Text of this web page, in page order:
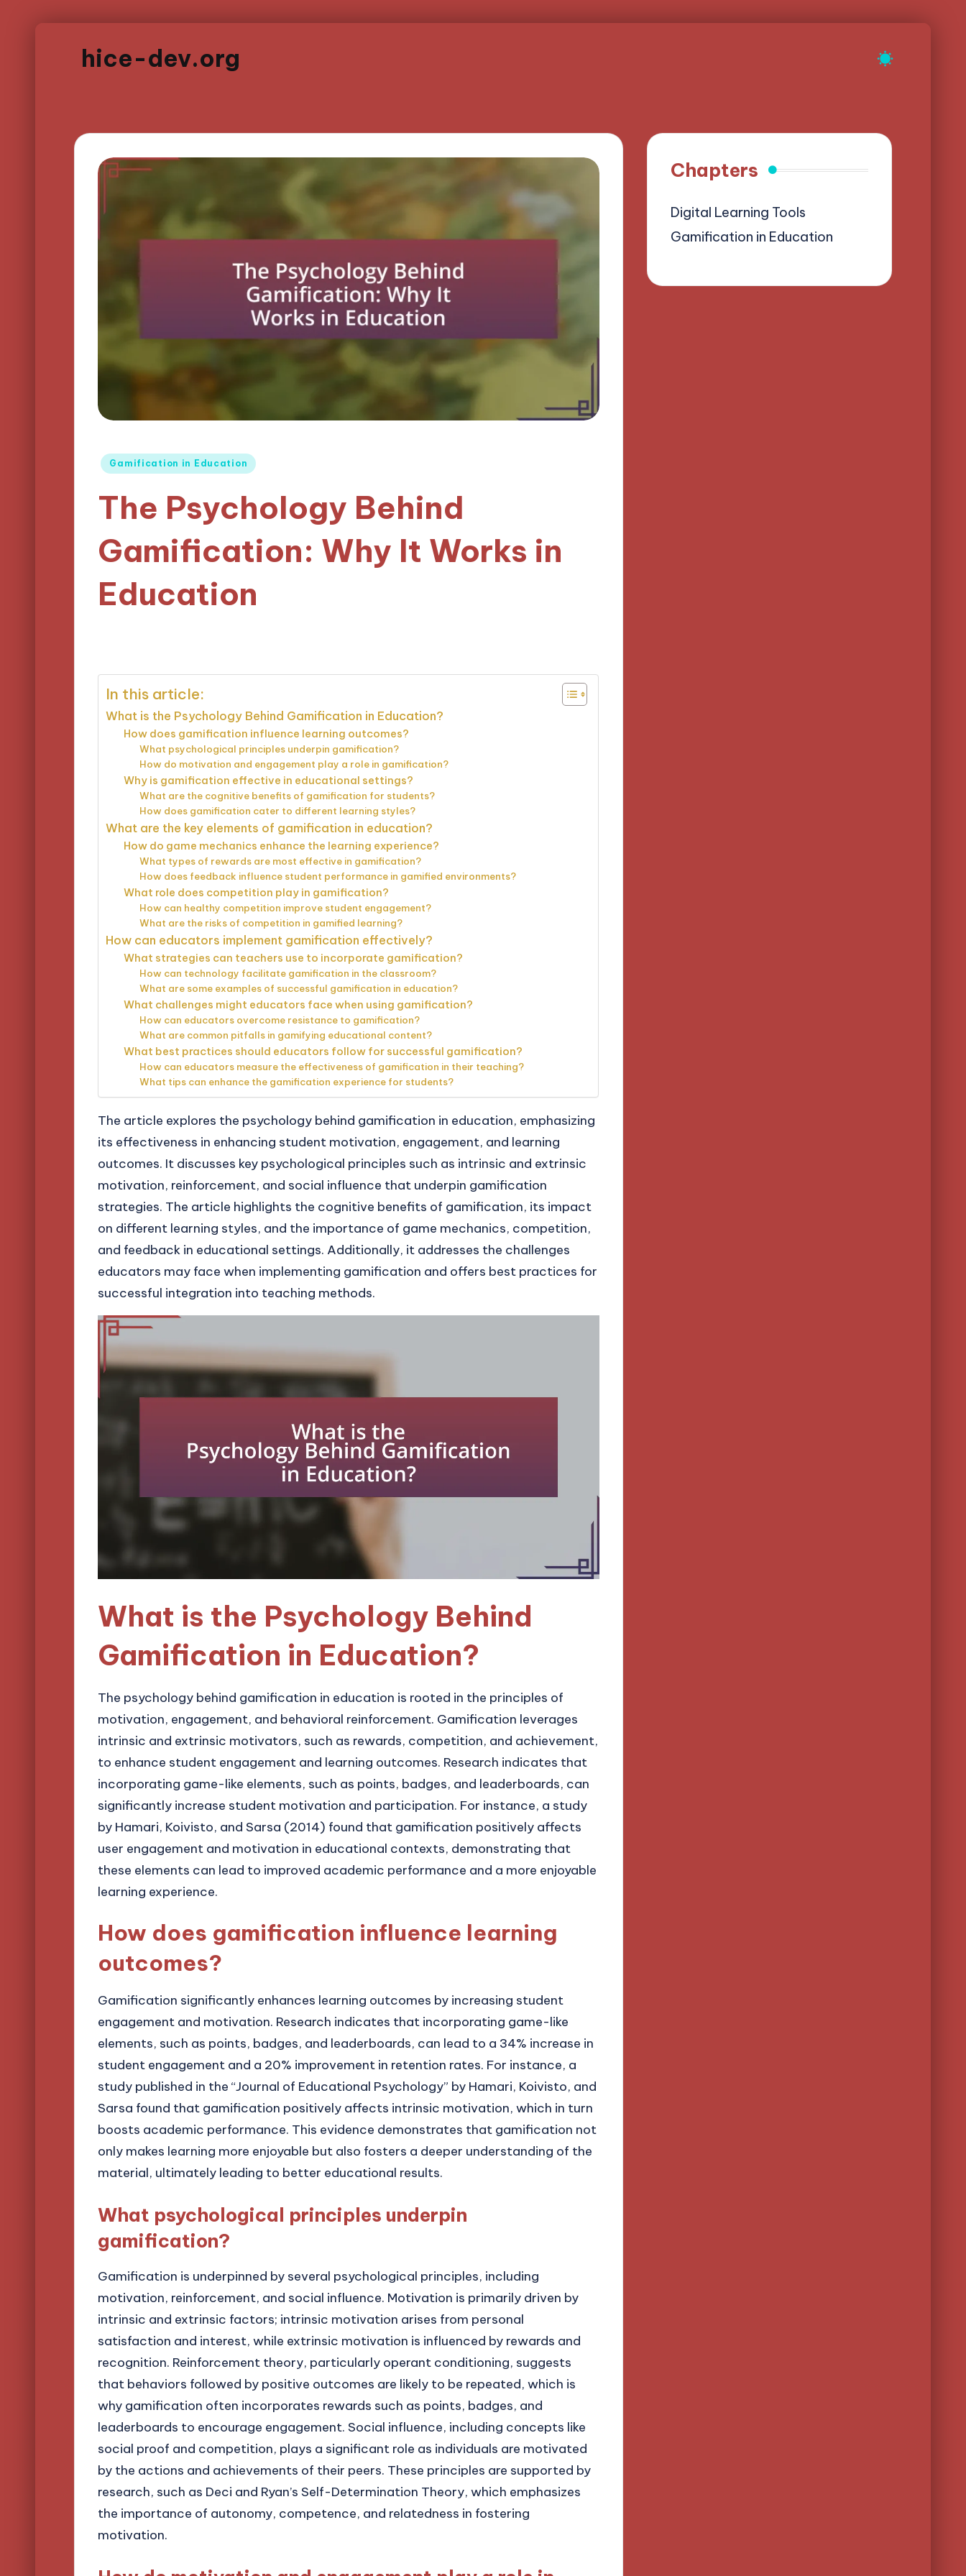
hice-dev.org
Posted
Gamification in Education
The Psychology Behind
Gamification: Why It Works in
Education
In this article:
What is the Psychology Behind Gamification in Education?
How does gamification influence learning outcomes?
What psychological principles underpin gamification?
How do motivation and engagement play a role in gamification?
Why is gamification effective in educational settings?
What are the cognitive benefits of gamification for students?
How does gamification cater to different learning styles?
What are the key elements of gamification in education?
How do game mechanics enhance the learning experience?
What types of rewards are most effective in gamification?
How does feedback influence student performance in gamified environments?
What role does competition play in gamification?
How can healthy competition improve student engagement?
What are the risks of competition in gamified learning?
How can educators implement gamification effectively?
What strategies can teachers use to incorporate gamification?
How can technology facilitate gamification in the classroom?
What are some examples of successful gamification in education?
What challenges might educators face when using gamification?
How can educators overcome resistance to gamification?
What are common pitfalls in gamifying educational content?
What best practices should educators follow for successful gamification?
How can educators measure the effectiveness of gamification in their teaching?
What tips can enhance the gamification experience for students?
The article explores the psychology behind gamification in education, emphasizing
its effectiveness in enhancing student motivation, engagement, and learning
outcomes. It discusses key psychological principles such as intrinsic and extrinsic
motivation, reinforcement, and social influence that underpin gamification
strategies. The article highlights the cognitive benefits of gamification, its impact
on different learning styles, and the importance of game mechanics, competition,
and feedback in educational settings. Additionally, it addresses the challenges
educators may face when implementing gamification and offers best practices for
successful integration into teaching methods.
What is the Psychology Behind
Gamification in Education?
The psychology behind gamification in education is rooted in the principles of
motivation, engagement, and behavioral reinforcement. Gamification leverages
intrinsic and extrinsic motivators, such as rewards, competition, and achievement,
to enhance student engagement and learning outcomes. Research indicates that
incorporating game-like elements, such as points, badges, and leaderboards, can
significantly increase student motivation and participation. For instance, a study
by Hamari, Koivisto, and Sarsa (2014) found that gamification positively affects
user engagement and motivation in educational contexts, demonstrating that
these elements can lead to improved academic performance and a more enjoyable
learning experience.
How does gamification influence learning
outcomes?
Gamification significantly enhances learning outcomes by increasing student
engagement and motivation. Research indicates that incorporating game-like
elements, such as points, badges, and leaderboards, can lead to a 34% increase in
student engagement and a 20% improvement in retention rates. For instance, a
study published in the “Journal of Educational Psychology” by Hamari, Koivisto, and
Sarsa found that gamification positively affects intrinsic motivation, which in turn
boosts academic performance. This evidence demonstrates that gamification not
only makes learning more enjoyable but also fosters a deeper understanding of the
material, ultimately leading to better educational results.
What psychological principles underpin
gamification?
Gamification is underpinned by several psychological principles, including
motivation, reinforcement, and social influence. Motivation is primarily driven by
intrinsic and extrinsic factors; intrinsic motivation arises from personal
satisfaction and interest, while extrinsic motivation is influenced by rewards and
recognition. Reinforcement theory, particularly operant conditioning, suggests
that behaviors followed by positive outcomes are likely to be repeated, which is
why gamification often incorporates rewards such as points, badges, and
leaderboards to encourage engagement. Social influence, including concepts like
social proof and competition, plays a significant role as individuals are motivated
by the actions and achievements of their peers. These principles are supported by
research, such as Deci and Ryan’s Self-Determination Theory, which emphasizes
the importance of autonomy, competence, and relatedness in fostering
motivation.
Chapters
Digital Learning Tools
Gamification in Education